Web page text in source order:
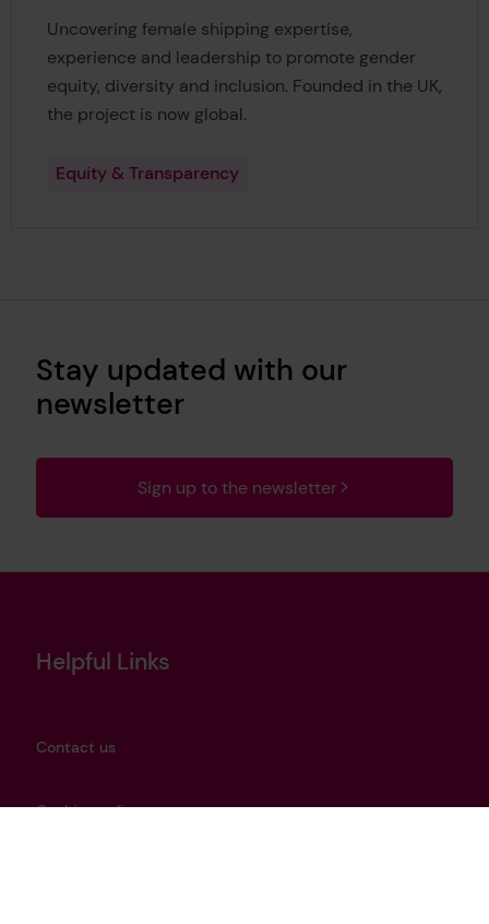
Uncovering female shipping expertise,
experience and leadership to promote gender
equity, diversity and inclusion. Founded in the UK,
the project is now global.
Equity & Transparency
Stay updated with our
newsletter
Sign up to the newsletter
Helpful Links
Contact us
Cookies policy